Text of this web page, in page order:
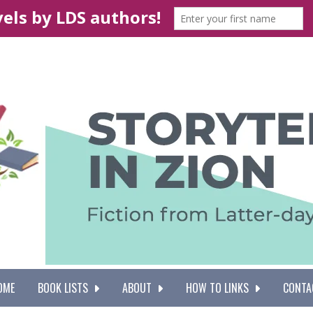
BOOK LISTS ABOUT HOW TO LINKS